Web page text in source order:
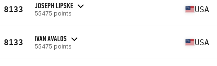
8133 JOSEPH LIPSKE
55475 points USA
8133 IVAN AVALOS
55475 points USA